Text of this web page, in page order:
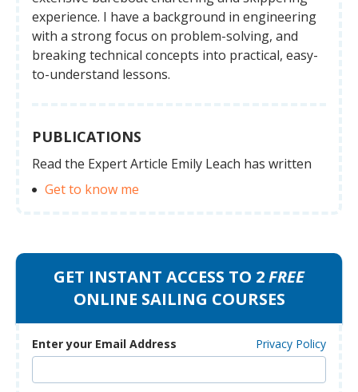
experience. I have a background in engineering
with a strong focus on problem-solving, and
breaking technical concepts into practical, easy-
to-understand lessons.
PUBLICATIONS
Read the Expert Article Emily Leach has written
Get to know me
GET INSTANT ACCESS TO 2FREE
ONLINE SAILING COURSES
Enter your Email Address Privacy Policy